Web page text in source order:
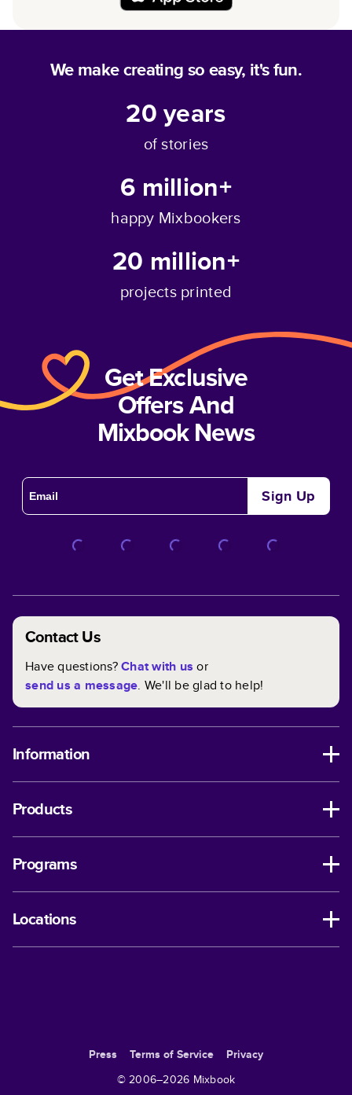
We make creating so easy, it's fun.
20years
of stories
6 million+
happy Mixbookers
20 million+
projects printed
Get Exclusive
Offers And
Mixbook News
Sign Up
Contact Us
Have questions?Chat with us or
send us a message. We'll be glad to help!
Information
Products
Programs
Locations
Press Terms of Service
Privacy
© 2006–2026 Mixbook